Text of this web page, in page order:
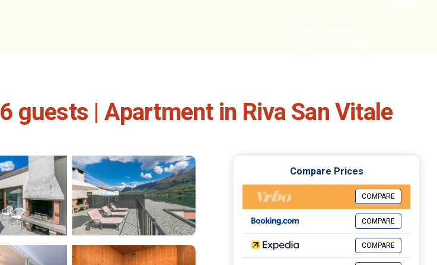
guests | Apartment in Riva San Vitale
Compare Prices
COMPARE
COMPARE
COMPARE